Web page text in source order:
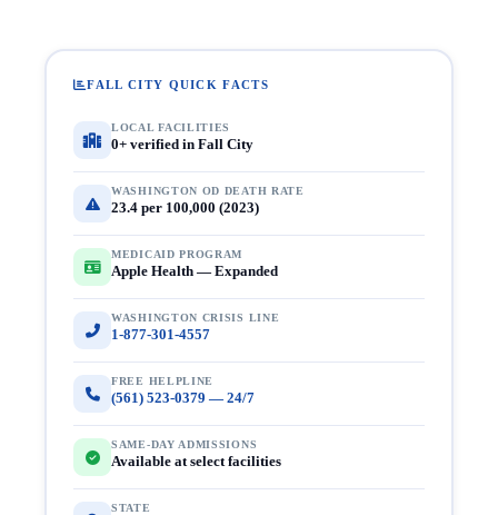
FALL CITY QUICK FACTS
LOCAL FACILITIES
0+ verified in Fall City
WASHINGTON OD DEATH RATE
23.4 per 100,000 (2023)
MEDICAID PROGRAM
Apple Health — Expanded
WASHINGTON CRISIS LINE
1-877-301-4557
FREE HELPLINE
(561) 523-0379 — 24/7
SAME-DAY ADMISSIONS
Available at select facilities
STATE